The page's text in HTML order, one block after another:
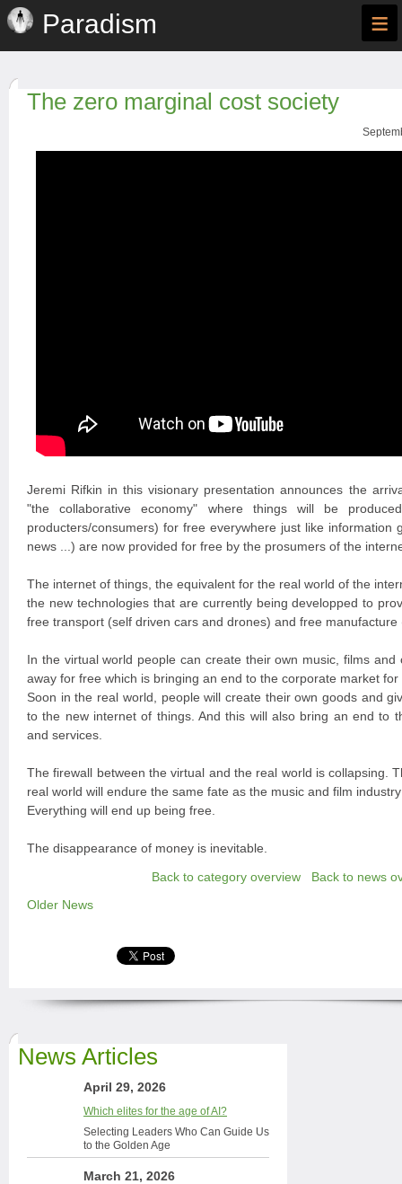
Paradism ≡
The zero marginal cost society
Jeremi Rifkin in this visionary presentation announces the
"the collaborative economy" where things will be
producters/consumers) for free everywhere just like information
news ...) are now provided for free by the prosumers of the
The internet of things, the equivalent for the real world of the
the new technologies that are currently being developped to
free transport (self driven cars and drones) and free manufacture
In the virtual world people can create their own music, films and
away for free which is bringing an end to the corporate market
Soon in the real world, people will create their own goods and
to the new internet of things. And this will also bring an end to
and services.
The firewall between the virtual and the real world is collapsing.
real world will endure the same fate as the music and film
Everything will end up being free.
The disappearance of money is inevitable.
Back to category overview
Back to news
Older News
News Articles
April 29, 2026
Which elites for the age of AI?
Selecting Leaders Who Can Guide Us
to the Golden Age
March 21, 2026